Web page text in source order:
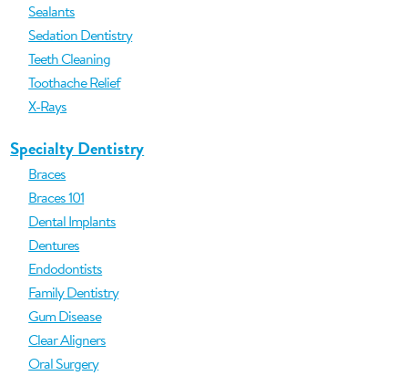
Sealants
Sedation Dentistry
Teeth Cleaning
Toothache Relief
X-Rays
Specialty Dentistry
Braces
Braces 101
Dental Implants
Dentures
Endodontists
Family Dentistry
Gum Disease
Clear Aligners
Oral Surgery